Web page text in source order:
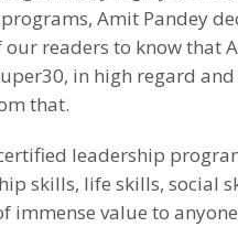
Amit Pandey
readers to know that
in high regard
that.
leadership
skills, life skills, social
immense value to